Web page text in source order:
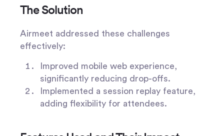
The Solution
Airmeet addressed these challenges
effectively:
Improved mobile web experience,
significantly reducing drop-offs.
Implemented a session replay feature,
adding flexibility for attendees.